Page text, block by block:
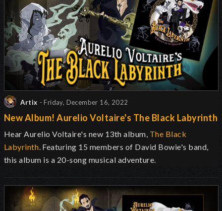
Artix - Friday, December 16, 2022
New Album! Aurelio Voltaire's The Black Labyrinth
Hear Aurelio Voltaire's new 13th album, The Black
Labyrinth. Featuring 15 members of David Bowie's band,
this album is a 20-song musical adventure.